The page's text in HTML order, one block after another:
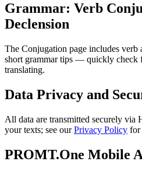
Grammar: Verb
Declension
The Conjugation page includes verb
short grammar tips — quickly check
translating.
Data Privacy and
All data are transmitted securely via
your texts; see ourPrivacy Policy for
PROMT.One Mobile